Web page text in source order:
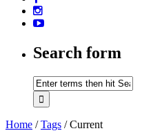
Search form
Home /Tags /Current